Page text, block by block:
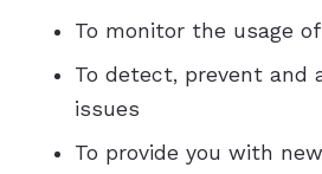
To monitor the usage
To detect, prevent and
issues
To provide you with